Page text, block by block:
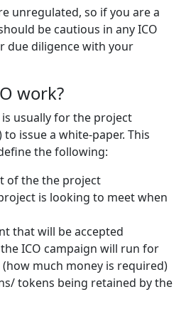
unregulated, so if you are a
be cautious in any ICO
due diligence with your
work?
usually for the project
issue a white-paper. This
the following:
of the the project
is looking to meet when
that will be accepted
ICO campaign will run for
(how much money is required)
tokens being retained by the